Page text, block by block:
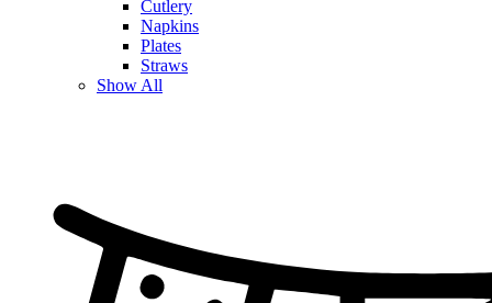
Cutlery
Napkins
Plates
Straws
Show All